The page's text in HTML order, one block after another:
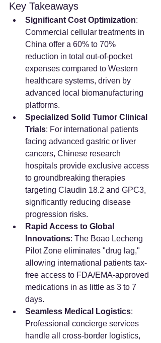
Key Takeaways
Significant Cost Optimization:
Commercial cellular treatments in
China offer a 60% to 70%
reduction in total out-of-pocket
expenses compared to Western
healthcare systems, driven by
advanced local biomanufacturing
platforms.
Specialized Solid Tumor Clinical
Trials: For international patients
facing advanced gastric or liver
cancers, Chinese research
hospitals provide exclusive access
to groundbreaking therapies
targeting Claudin 18.2 and GPC3,
significantly reducing disease
progression risks.
Rapid Access to Global
Innovations: The Boao Lecheng
Pilot Zone eliminates "drug lag,"
allowing international patients tax-
free access to FDA/EMA-approved
medications in as little as 3 to 7
days.
Seamless Medical Logistics:
Professional concierge services
handle all cross-border logistics,